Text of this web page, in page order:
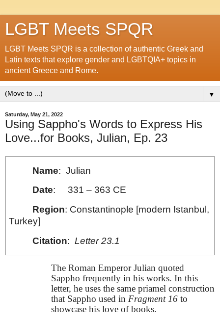
LGBT Meets SPQR
LGBT Meets SPQR is a collection of authentic Greek and
Latin texts that explore gender and LGBTQIA+ topics in
ancient Greece and Rome.
▼
Saturday, May 21, 2022
Using Sappho's Words to Express His
Love...for Books, Julian, Ep. 23
Name: Julian
Date: 331 – 363 CE
Region: Constantinople [modern Istanbul,
Turkey]
Citation: Letter 23.1
The Roman Emperor Julian quoted
Sappho frequently in his works. In this
letter, he uses the same priamel construction
that Sappho used in Fragment 16 to
showcase his love of books.